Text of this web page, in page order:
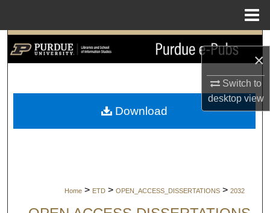
×
Switch to
desktopview
Search
My Account
Home > ETD > OPEN_ACCESS_DISSERTATIONS > 2032
Download